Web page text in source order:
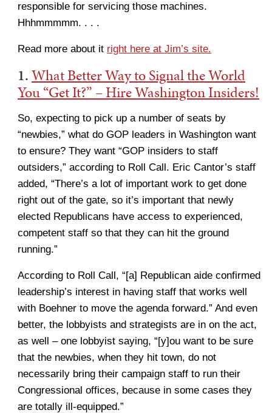
responsible for servicing those machines.
Hhhmmmmm. . . .
Read more about it right here at Jim’s site.
1.What Better Way to Signal the World
You “Get It?” – Hire Washington Insiders!
So, expecting to pick up a number of seats by
“newbies,” what do GOP leaders in Washington want
to ensure? They want “GOP insiders to staff
outsiders,” according to Roll Call. Eric Cantor’s staff
added, “There’s a lot of important work to get done
right out of the gate, so it’s important that newly
elected Republicans have access to experienced,
competent staff so that they can hit the ground
running.”
According to Roll Call, “[a] Republican aide confirmed
leadership’s interest in having staff that works well
with Boehner to move the agenda forward.” And even
better, the lobbyists and strategists are in on the act,
as well – one lobbyist saying, “[y]ou want to be sure
that the newbies, when they hit town, do not
necessarily bring their campaign staff to run their
Congressional offices, because in some cases they
are totally ill-equipped.”